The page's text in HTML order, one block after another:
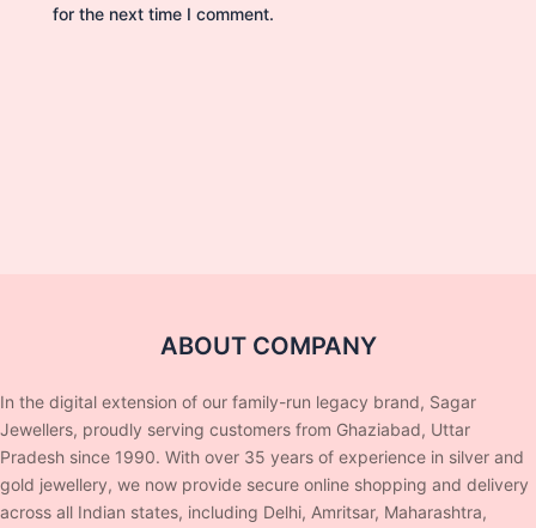
for the next time I comment.
ABOUT COMPANY
In the digital extension of our family-run legacy brand, Sagar
Jewellers, proudly serving customers from Ghaziabad, Uttar
Pradesh since 1990. With over 35 years of experience in silver and
gold jewellery, we now provide secure online shopping and delivery
across all Indian states, including Delhi, Amritsar, Maharashtra,